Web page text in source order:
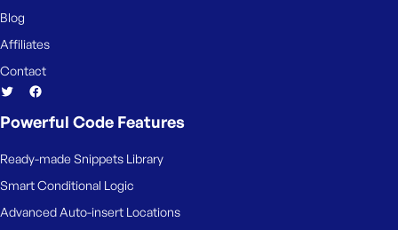
Blog
Affiliates
Contact
Powerful Code Features
Ready-made Snippets Library
Smart Conditional Logic
Advanced Auto-insert Locations